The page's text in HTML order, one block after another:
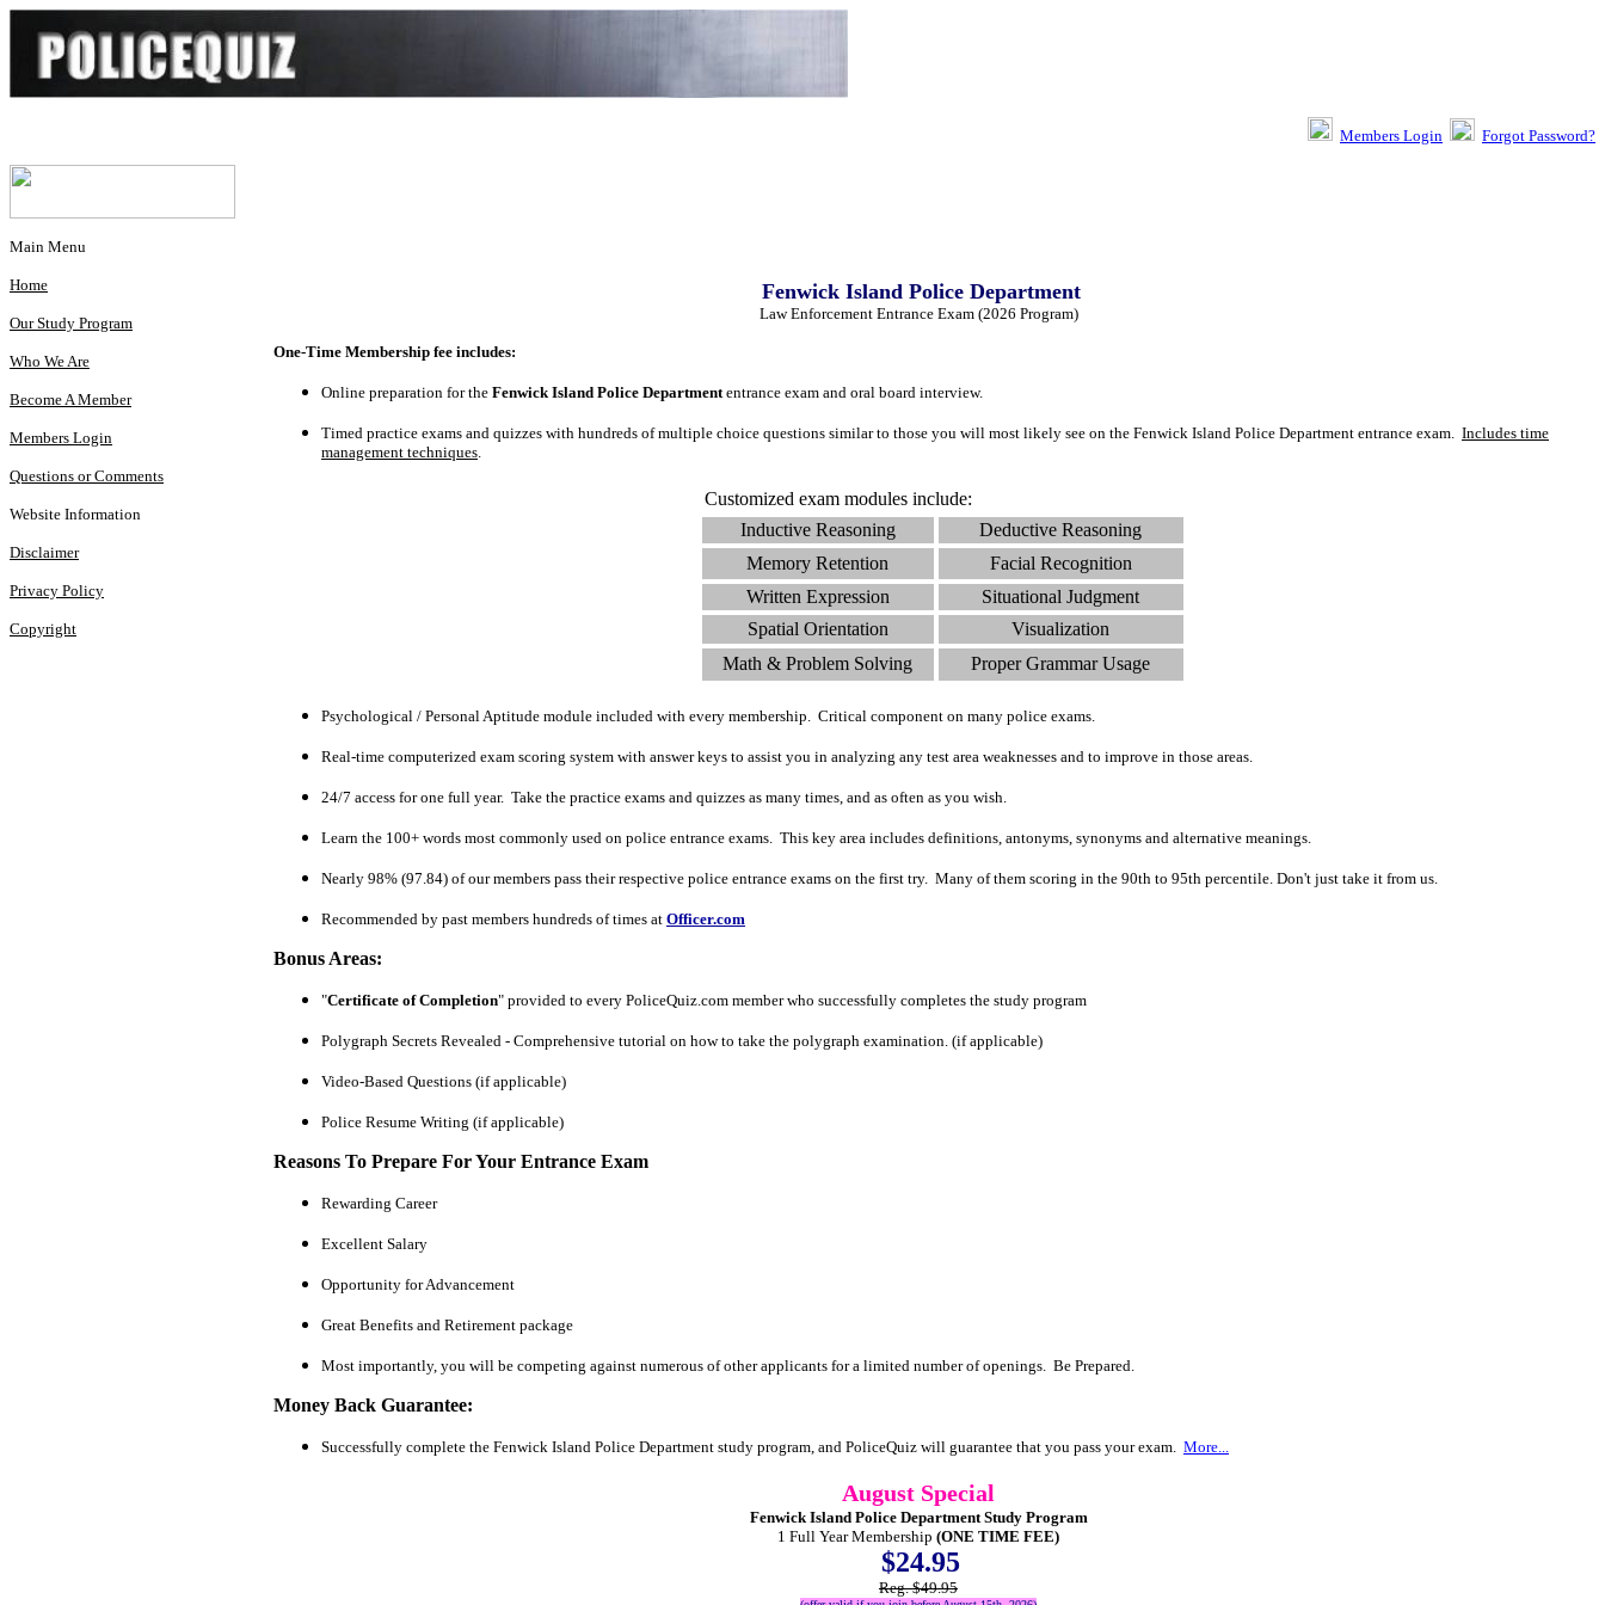
Members Login Forgot Password?
Main Menu
Home
Our Study Program
Who We Are
Become A Member
Members Login
Questions or Comments
Website Information
Disclaimer
Privacy Policy
Copyright
Fenwick Island Police Department
Law Enforcement Entrance Exam (2026 Program)
One-Time Membership fee includes:
Online preparation for the Fenwick Island Police Department entrance exam and oral board interview.
Timed practice exams and quizzes with hundreds of multiple choice questions similar to those you will most likely see on the Fenwick Island Police Department entrance exam. Includes time
management techniques
Customized exam modules include:
Inductive Reasoning
Deductive Reasoning
Memory Retention
Facial Recognition
Written Expression
Situational Judgment
Spatial Orientation
Visualization
Math & Problem Solving
Proper Grammar Usage
Psychological / Personal Aptitude module included with every membership. Critical component on many police exams.
Real-time computerized exam scoring system with answer keys to assist you in analyzing any test area weaknesses and to improve in those areas.
24/7 access for one full year. Take the practice exams and quizzes as many times, and as often as you wish.
Learn the 100+ words most commonly used on police entrance exams. This key area includes definitions, antonyms, synonyms and alternative meanings.
Nearly 98% (97.84) of our members pass their respective police entrance exams on the first try. Many of them scoring in the 90th to 95th percentile. Don't just take it from us.
Recommended by past members hundreds of times at Officer.com
Bonus Areas:
"Certificate of Completion" provided to every PoliceQuiz.com member who successfully completes the study program
Polygraph Secrets Revealed - Comprehensive tutorial on how to take the polygraph examination. (if applicable)
Video-Based Questions (if applicable)
Police Resume Writing (if applicable)
Reasons To Prepare For Your Entrance Exam
Rewarding Career
Excellent Salary
Opportunity for Advancement
Great Benefits and Retirement package
Most importantly, you will be competing against numerous of other applicants for a limited number of openings. Be Prepared.
Money Back Guarantee:
Successfully complete the Fenwick Island Police Department study program, and PoliceQuiz will guarantee that you pass your exam. More...
August Special
Fenwick Island Police Department Study Program
1 Full Year Membership (ONE TIME FEE)
$24.95
Reg. $49.95